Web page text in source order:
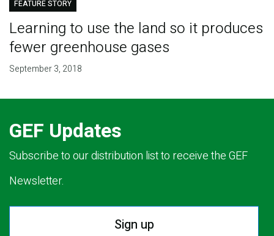
FEATURE STORY
Learning to use the land so it produces
fewer greenhouse gases
September 3, 2018
GEF Updates
Subscribe to our distribution list to receive the GEF
Newsletter.
Sign up